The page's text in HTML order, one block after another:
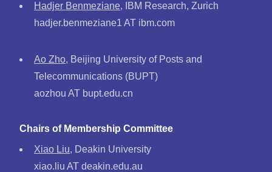
Hadjer Benmeziane, IBM Research, Zurich
hadjer.benmeziane1 AT ibm.com
Ao Zho, Beijing University of Posts and
Telecommunications (BUPT)
aozhou AT bupt.edu.cn
Chairs of Membership Committee
Xiao Liu, Deakin University
xiao.liu AT deakin.edu.au